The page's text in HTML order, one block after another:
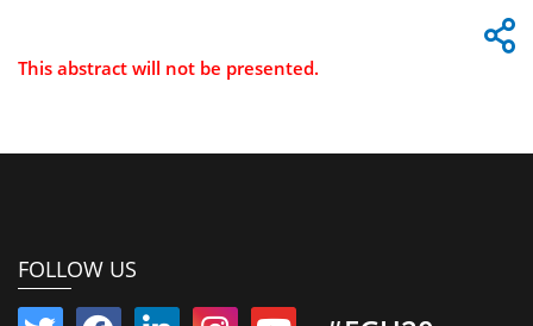
This abstract will not be presented.
FOLLOW US